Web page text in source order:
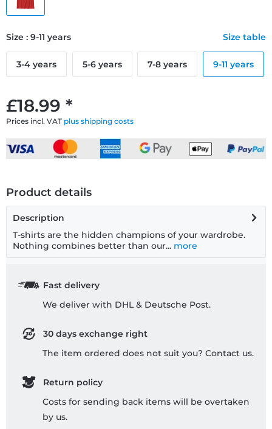
£18.99 *
Prices incl. VAT plus shipping costs
Size : 9-11 years Size table
3-4 years 5-6 years 7-8 years 9-11 years
Product details
Description
T-shirts are the hidden champions of your wardrobe.
Nothing combines better than our... more
Fast delivery
We deliver with DHL & Deutsche Post.
30 days exchange right
The item ordered does not suit you? Contact us.
Return policy
Costs for sending back items will be overtaken
by us.